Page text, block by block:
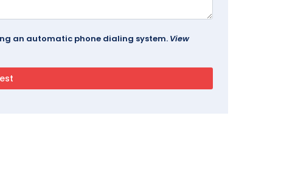
an automatic phone dialing system. View